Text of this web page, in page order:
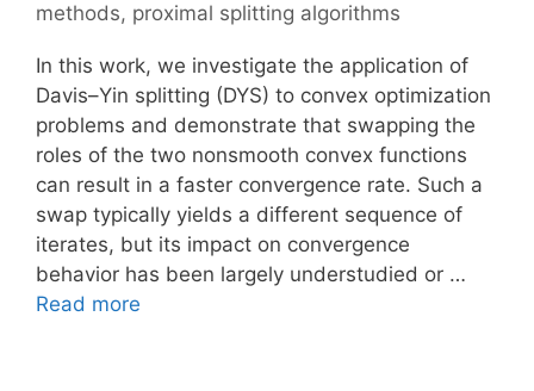
methods, proximal splitting algorithms
In this work, we investigate the application of
Davis–Yin splitting (DYS) to convex optimization
problems and demonstrate that swapping the
roles of the two nonsmooth convex functions
can result in a faster convergence rate. Such a
swap typically yields a different sequence of
iterates, but its impact on convergence
behavior has been largely understudied or …
Read more